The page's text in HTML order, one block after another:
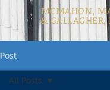
MCMAHON,
& GALLAGHER,
Post
All Posts